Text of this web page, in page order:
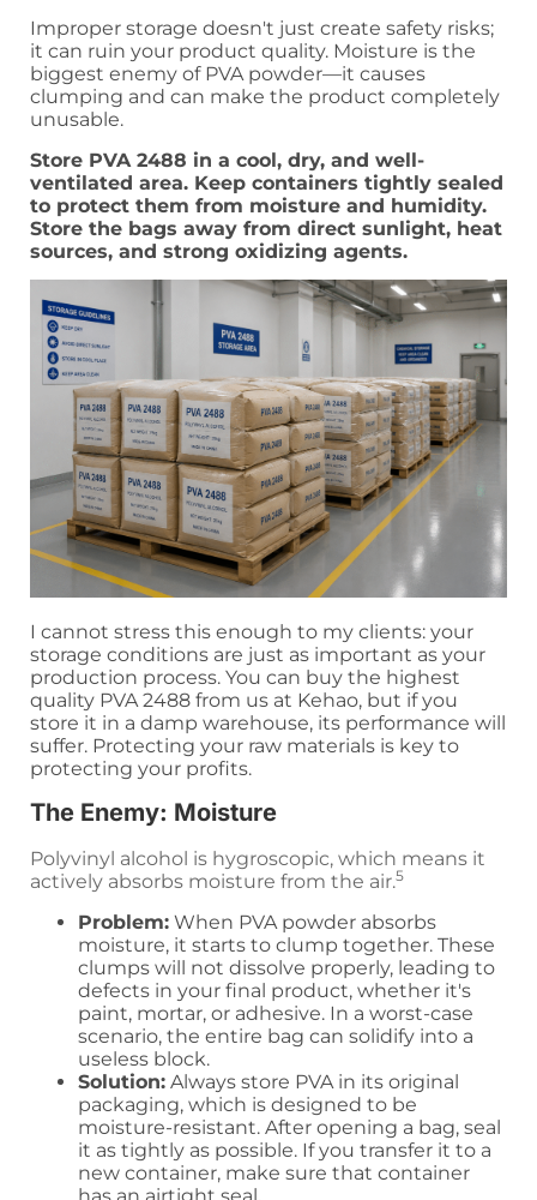
Improper storage doesn't just create safety risks;
it can ruin your product quality. Moisture is the
biggest enemy of PVA powder—it causes
clumping and can make the product completely
unusable.
Store PVA 2488 in a cool, dry, and well-
ventilated area. Keep containers tightly sealed
to protect them from moisture and humidity.
Store the bags away from direct sunlight, heat
sources, and strong oxidizing agents.
I cannot stress this enough to my clients: your
storage conditions are just as important as your
production process. You can buy the highest
quality PVA 2488 from us at Kehao, but if you
store it in a damp warehouse, its performance will
suffer. Protecting your raw materials is key to
protecting your profits.
The Enemy: Moisture
Polyvinyl alcohol is hygroscopic, which means it
actively absorbs moisture from the air.5
Problem: When PVA powder absorbs
moisture, it starts to clump together. These
clumps will not dissolve properly, leading to
defects in your final product, whether it's
paint, mortar, or adhesive. In a worst-case
scenario, the entire bag can solidify into a
useless block.
Solution: Always store PVA in its original
packaging, which is designed to be
moisture-resistant. After opening a bag, seal
it as tightly as possible. If you transfer it to a
new container, make sure that container
has an airtight seal.